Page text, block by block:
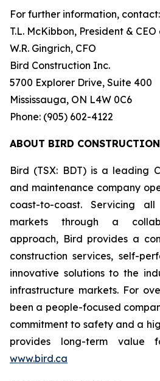
For further information, contact:
T.L. McKibbon, President & CEO
W.R. Gingrich, CFO
Bird Construction Inc.
5700 Explorer Drive, Suite 400
Mississauga, ON L4W 0C6
Phone: (905) 602-4122
ABOUT BIRD CONSTRUCTION
Bird (TSX: BDT) is a leading
and maintenance company
coast-to-coast. Servicing
markets through a
approach, Bird provides a
construction services, self-
innovative solutions to the
infrastructure markets. For
been a people-focused
commitment to safety and a
provides long-term value
www.bird.ca